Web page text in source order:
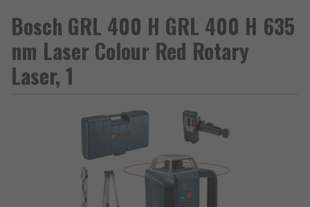
Bosch GRL 400 H GRL 400 H 635
nm Laser Colour Red Rotary
Laser, 1